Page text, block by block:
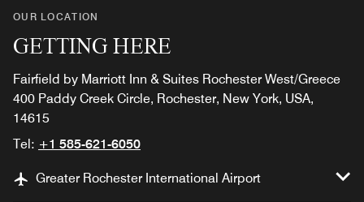
OUR LOCATION
GETTING HERE
Fairfield by Marriott Inn & Suites Rochester West/Greece
400 Paddy Creek Circle, Rochester, New York, USA,
14615
Tel: +1 585-621-6050
Greater Rochester International Airport